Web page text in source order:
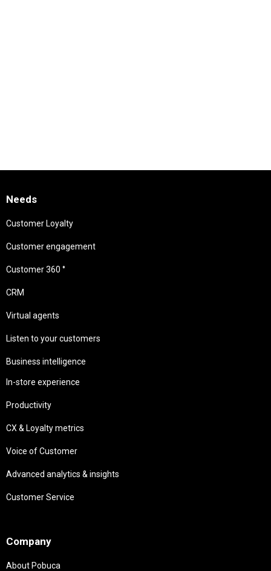
Needs
Customer Loyalty
Customer engagement
Customer 360 °
CRM
Virtual agents
Listen to your customers
Business intelligence
In-store experience
Productivity
CX & Loyalty metrics
Voice of Customer
Advanced analytics & insights
Customer Service
Company
About Pobuca